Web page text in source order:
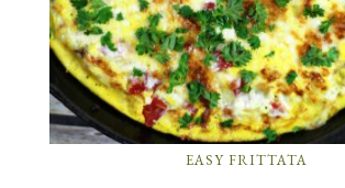
EASY FRITTATA